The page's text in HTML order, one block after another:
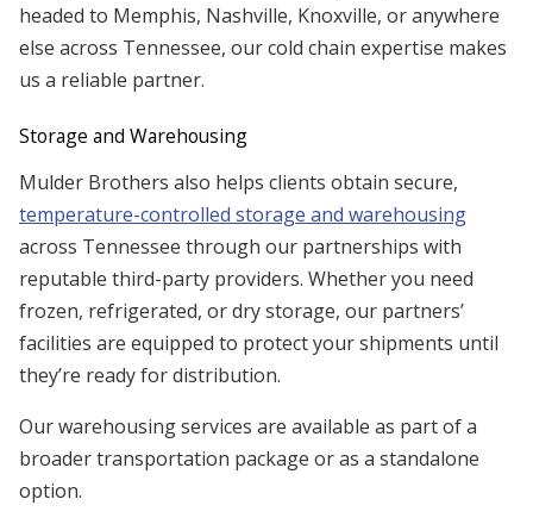
headed to Memphis, Nashville, Knoxville, or anywhere
else across Tennessee, our cold chain expertise makes
us a reliable partner.
Storage and Warehousing
Mulder Brothers also helps clients obtain secure,
temperature-controlled storage and warehousing
across Tennessee through our partnerships with
reputable third-party providers. Whether you need
frozen, refrigerated, or dry storage, our partners’
facilities are equipped to protect your shipments until
they’re ready for distribution.
Our warehousing services are available as part of a
broader transportation package or as a standalone
option.